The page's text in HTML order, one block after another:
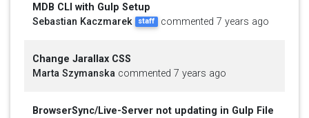
MDB CLI with Gulp Setup
Sebastian Kaczmarek
staff commented 7 years ago
Change Jarallax CSS
Marta Szymanska commented 7 years ago
BrowserSync/Live-Server not updating in Gulp File